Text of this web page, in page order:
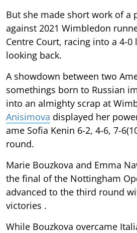
But she made short work of a
against 2021 Wimbledon
Centre Court, racing into a 4-0
looking back.
A showdown between two
somethings born to Russian
into an almighty scrap at
Anisimova displayed her
ame Sofia Kenin 6-2, 4-6, 7-
round.
Marie Bouzkova and Emma
the final of the Nottingham
advanced to the third round
victories .
While Bouzkova overcame